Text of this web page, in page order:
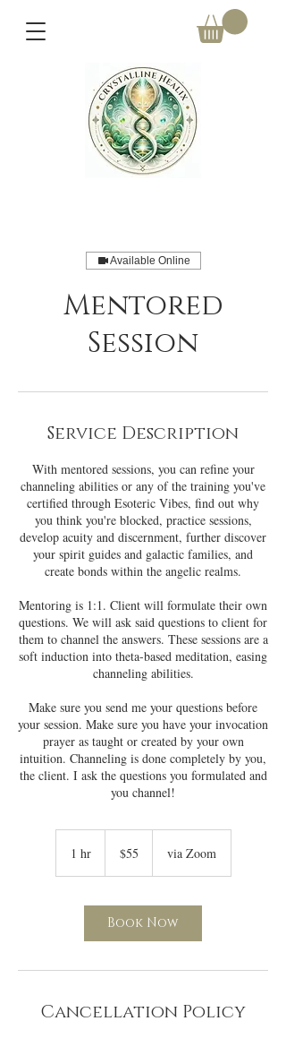
Available Online
Mentored
Session
Service Description
With mentored sessions, you can refine your
channeling abilities or any of the training you've
certified through Esoteric Vibes, find out why
you think you're blocked, practice sessions,
develop acuity and discernment, further discover
your spirit guides and galactic families, and
create bonds within the angelic realms.
Mentoring is 1:1. Client will formulate their own
questions. We will ask said questions to client for
them to channel the answers. These sessions are a
soft induction into theta-based meditation, easing
channeling abilities.
Make sure you send me your questions before
your session. Make sure you have your invocation
prayer as taught or created by your own
intuition. Channeling is done completely by you,
the client. I ask the questions you formulated and
you channel!
1 hr1
dollars
$55 via Zoom
Book Now
Cancellation Policy